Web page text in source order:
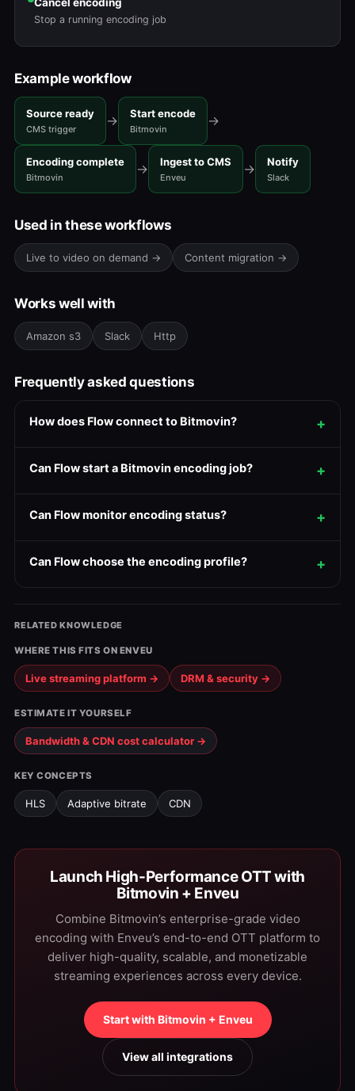
Stop a running encoding job
Example workflow
Source ready
CMS trigger
→ Start encode
Bitmovin
→
Encoding complete
Bitmovin
→ Ingest to CMS
Enveu
→ Notify
Slack
Used in these workflows
Live to video on demand → Content migration →
Works well with
Amazon s3 Slack Http
Frequently asked questions
How does Flow connect to Bitmovin?
Can Flow start a Bitmovin encoding job?
Can Flow monitor encoding status?
Can Flow choose the encoding profile?
RELATED KNOWLEDGE
WHERE THIS FITS ON ENVEU
Live streaming platform → DRM & security →
ESTIMATE IT YOURSELF
Bandwidth & CDN cost calculator →
KEY CONCEPTS
HLS Adaptive bitrate CDN
Launch High-Performance OTT with
Bitmovin + Enveu
Combine Bitmovin’s enterprise-grade video
encoding with Enveu’s end-to-end OTT platform to
deliver high-quality, scalable, and monetizable
streaming experiences across every device.
Start with Bitmovin + Enveu
View all integrations